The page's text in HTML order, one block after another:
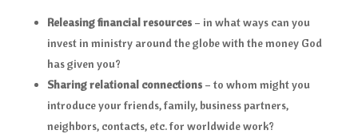
Releasing financial resources– in what ways can you
invest in ministry around the globe with the money God
has given you?
Sharing relational connections– to whom might you
introduce your friends, family, business partners,
neighbors, contacts, etc. for worldwide work?